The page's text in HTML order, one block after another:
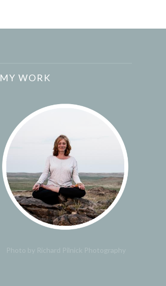
MY WORK
Photo by Richard Pilnick Photography